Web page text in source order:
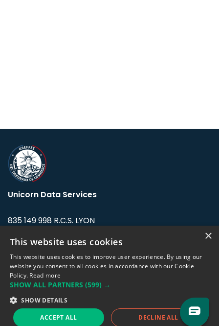
Unicorn Data Services
835 149 998 R.C.S. LYON
Address: LE FORUM, 27 rue Maurice
Flandin, 69003 Lyon, France.
support@eodhistoricaldata.com
Sales team:sales@eodhistoricaldata.com
×
This website uses cookies
This website uses cookies to improve user experience. By using our
website you consent to all cookies in accordance with our Cookie
Policy. Read more
SHOW ALL PARTNERS (599) →
SHOW DETAILS
ACCEPT ALL DECLINE ALL